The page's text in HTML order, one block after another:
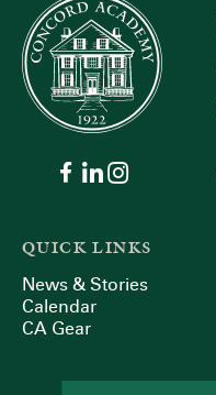
QUICK LINKS
News & Stories
Calendar
CA Gear